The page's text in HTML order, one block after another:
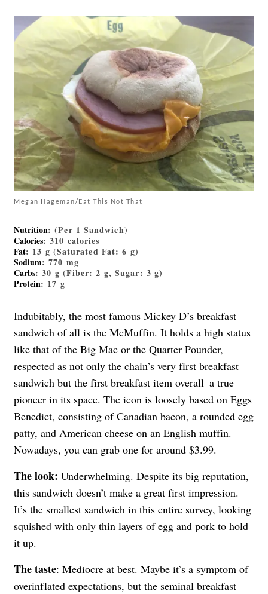
Megan Hageman/Eat This Not That
Nutrition: (Per 1 Sandwich)
Calories: 310 calories
Fat: 13 g (Saturated Fat: 6 g)
Sodium: 770 mg
Carbs: 30 g (Fiber: 2 g, Sugar: 3 g)
Protein: 17 g
Indubitably, the most famous Mickey D’s breakfast
sandwich of all is the McMuffin. It holds a high status
like that of the Big Mac or the Quarter Pounder,
respected as not only the chain’s very first breakfast
sandwich but the first breakfast item overall–a true
pioneer in its space. The icon is loosely based on Eggs
Benedict, consisting of Canadian bacon, a rounded egg
patty, and American cheese on an English muffin.
Nowadays, you can grab one for around $3.99.
The look: Underwhelming. Despite its big reputation,
this sandwich doesn’t make a great first impression.
It’s the smallest sandwich in this entire survey, looking
squished with only thin layers of egg and pork to hold
it up.
The taste: Mediocre at best. Maybe it’s a symptom of
overinflated expectations, but the seminal breakfast